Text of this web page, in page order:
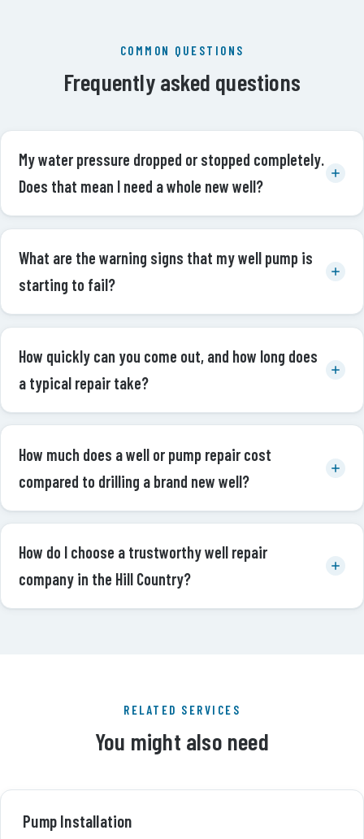
COMMON QUESTIONS
Frequently asked questions
My water pressure dropped or stopped completely.
Does that mean I need a whole new well?
What are the warning signs that my well pump is
starting to fail?
How quickly can you come out, and how long does
a typical repair take?
How much does a well or pump repair cost
compared to drilling a brand new well?
How do I choose a trustworthy well repair
company in the Hill Country?
RELATED SERVICES
You might also need
Pump Installation